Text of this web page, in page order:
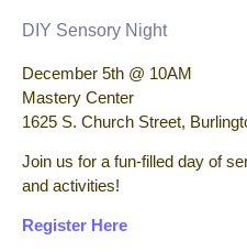
DIY Sensory Night
December 5th @ 10AM
Mastery Center
1625 S. Church Street,
Join us for a fun-filled day of
and activities!
Register Here